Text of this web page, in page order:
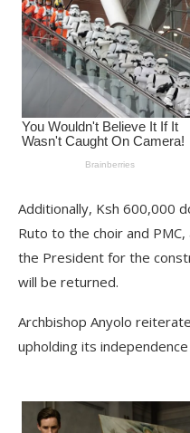
Additionally, Ksh 600,000
Ruto to the choir and
the President for the
will be returned.
Archbishop Anyolo
upholding its